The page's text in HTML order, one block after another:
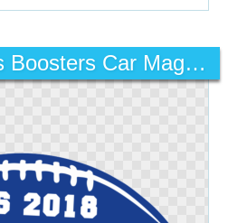
Football Athletics Boosters Car Magnet